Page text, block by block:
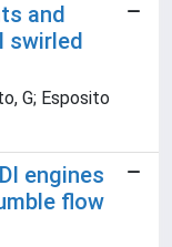
and
swirled
G; Esposito
engines
flow